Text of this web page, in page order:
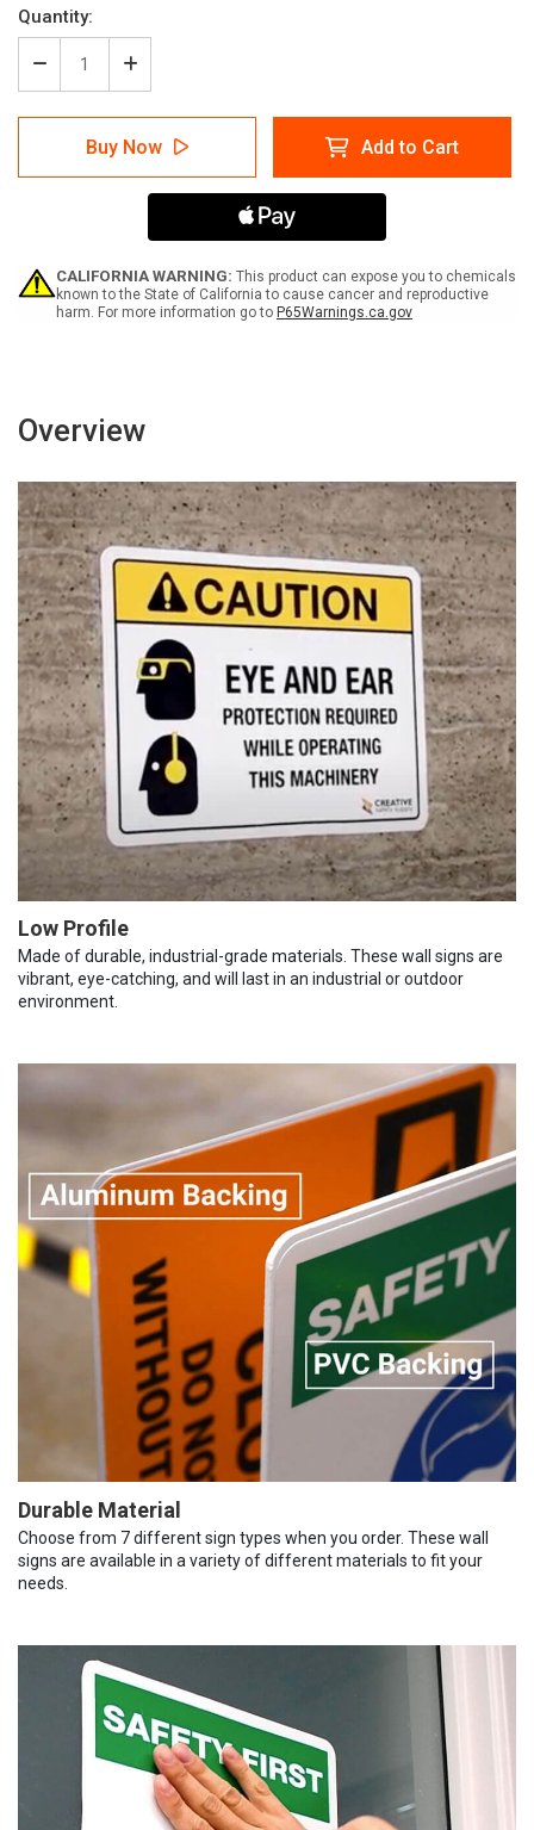
Current
Stock:
Quantity:
Decrease
Quantity
of
Caution:
Turn
Increase
Quantity
of
Caution:
Left
Turn
with
Landscape
Buy Now Add to Cart
CALIFORNIA WARNING: This product can expose you to chemicals
known to the State of California to cause cancer and reproductive
harm. For more information go to P65Warnings.ca.gov
Overview
Low Profile
Made of durable, industrial-grade materials. These wall signs are
vibrant, eye-catching, and will last in an industrial or outdoor
environment.
Durable Material
Choose from 7 different sign types when you order. These wall
signs are available in a variety of different materials to fit your
needs.